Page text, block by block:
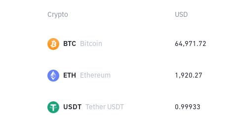
Crypto USD
BTC Bitcoin 64,971.72
ETH Ethereum 1,920.27
USDT Tether USDT 0.99933